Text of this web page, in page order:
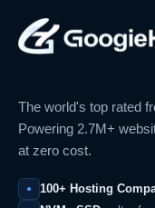
The world's top rated
Powering 2.7M+
at zero cost.
100+ Hosting